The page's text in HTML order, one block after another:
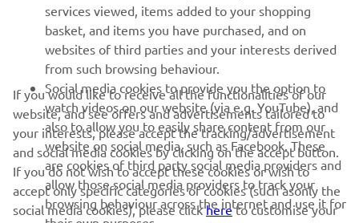
NEWSLETTER
Be the first one to learn about latest deals, special events, new
releases and much more
SUBSCRIBE
Read our Privacy Policy to learn how we process your personal
services viewed, items added to your shopping
basket, and items you have purchased, and on
websites of third parties and your interests derived
from such browsing behaviour.
Social media cookies to provide you the option to
watch videos on our website (via e.g. YouTube), and
also to allow you to easily share content from our
website on social media, such as Facebook. These
are cookies of third party social media providers and
allow those social media providers to track your
browsing behaviour across the internet and use it for
If you would like to receive all the functionalities of our
website, and see offers and advertisements tailored to
your interests, please accept the tracking/advertisement
and social media cookies by clicking on the accept button.
If you do not wish to accept these cookies or wish to
accept only specific categories of cookies (such asonly the
social media cookies), please clickhereto customise your